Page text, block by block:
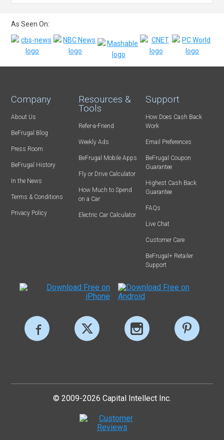
As Seen On:
Company
About Us
BeFrugal Blog
Press Room
BeFrugal History
In the News
Terms & Conditions
Privacy Policy
Resources &
Tools
Refer-a-Friend
Weekly Ads
BeFrugal Mobile Apps
Fly or Drive Calculator
How Much to Spend
on a Car
Electric Car Calculator
Support
How Does Cash Back
Work
Email Preferences
BeFrugal Coupon
Guarantee
Highest Cash Back
Guarantee
FAQs
Live Chat
Customer Care
BeFrugal+ Retailer
Support
© 2009-2026 Capital Intellect Inc.